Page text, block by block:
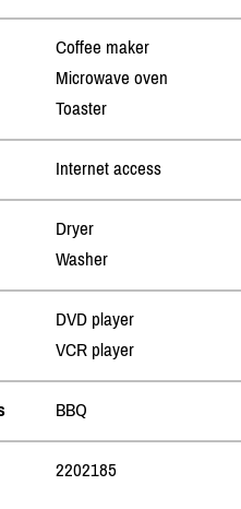
Coffee maker
Microwave oven
Toaster
Internet access
Dryer
Washer
DVD player
VCR player
BBQ
2202185